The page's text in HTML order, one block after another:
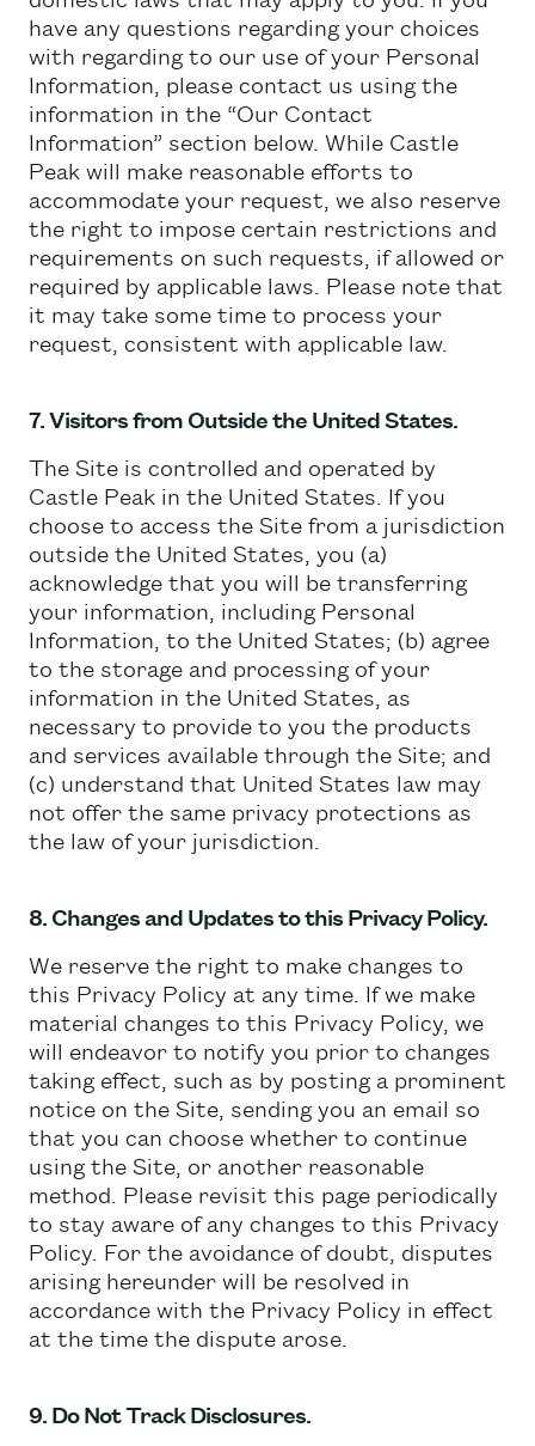
have any questions regarding your choices
with regarding to our use of your Personal
Information, please contact us using the
information in the “Our Contact
Information” section below. While Castle
Peak will make reasonable efforts to
accommodate your request, we also reserve
the right to impose certain restrictions and
requirements on such requests, if allowed or
required by applicable laws. Please note that
it may take some time to process your
request, consistent with applicable law.
7. Visitors from Outside the United States.
The Site is controlled and operated by
Castle Peak in the United States. If you
choose to access the Site from a jurisdiction
outside the United States, you (a)
acknowledge that you will be transferring
your information, including Personal
Information, to the United States; (b) agree
to the storage and processing of your
information in the United States, as
necessary to provide to you the products
and services available through the Site; and
(c) understand that United States law may
not offer the same privacy protections as
the law of your jurisdiction.
8. Changes and Updates to this Privacy Policy.
We reserve the right to make changes to
this Privacy Policy at any time. If we make
material changes to this Privacy Policy, we
will endeavor to notify you prior to changes
taking effect, such as by posting a prominent
notice on the Site, sending you an email so
that you can choose whether to continue
using the Site, or another reasonable
method. Please revisit this page periodically
to stay aware of any changes to this Privacy
Policy. For the avoidance of doubt, disputes
arising hereunder will be resolved in
accordance with the Privacy Policy in effect
at the time the dispute arose.
9. Do Not Track Disclosures.